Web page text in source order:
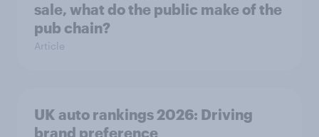
sale, what do the public make of the
pub chain?
Article
UK auto rankings 2026: ​Driving
brand preference